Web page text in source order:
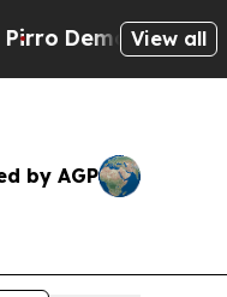
View all
by AGP